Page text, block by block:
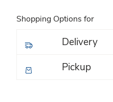
Shopping Options for
Delivery
Pickup